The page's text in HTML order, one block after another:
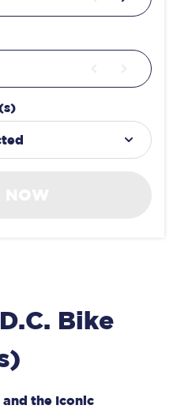
Bike
the Iconic